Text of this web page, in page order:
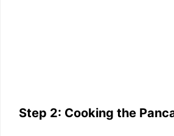
Step 2: Cooking the